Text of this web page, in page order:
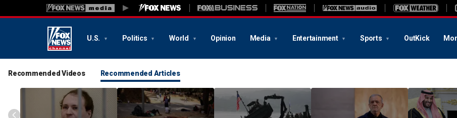
U.S. Politics World Opinion Media Entertainment Sports OutKick
Recommended Videos Recommended Articles